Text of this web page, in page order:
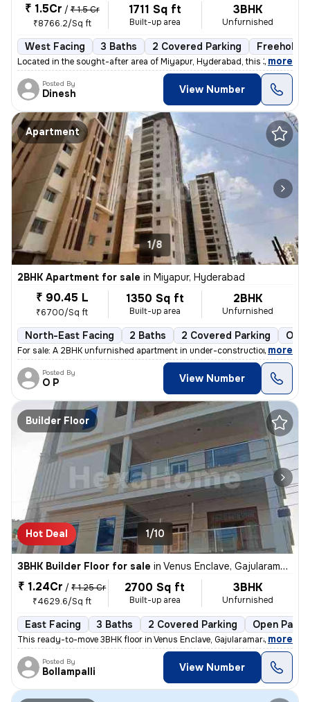
₹ 1.5Cr / ₹ 1.5 Cr
₹8766.2/Sq ft
1711 Sq ft
Built-up area
3BHK
Unfurnished
West Facing 3 Baths 2 Covered Parking Freehold
Located in the sought-after area of Miyapur, Hyderabad, this 3BHK flat
, more
Posted By
Dinesh View Number
Apartment
1/8
2BHK Apartment for sale in Miyapur, Hyderabad
₹ 90.45 L
₹6700/Sq ft
1350 Sq ft
Built-up area
2BHK
Unfurnished
North-East Facing 2 Baths 2 Covered Parking
For sale: A 2BHK unfurnished apartment in under-construction status at
, more
Posted By
O P View Number
Builder Floor
Hot Deal 1/10
3BHK Builder Floor for sale in Venus Enclave, Gajularamaram, Hyderabad
₹ 1.24Cr / ₹ 1.25 Cr
₹4629.6/Sq ft
2700 Sq ft
Built-up area
3BHK
Unfurnished
East Facing 3 Baths 2 Covered Parking Open
This ready-to-move 3BHK floor in Venus Enclave, Gajularamaram,
, more
Posted By
Bollampalli View Number